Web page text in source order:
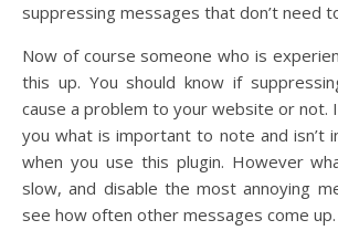
suppressing messages that don’t need
Now of course someone who is
this up. You should know if
cause a problem to your website or not.
you what is important to note and isn’t
when you use this plugin. However
slow, and disable the most annoying
see how often other messages come up.